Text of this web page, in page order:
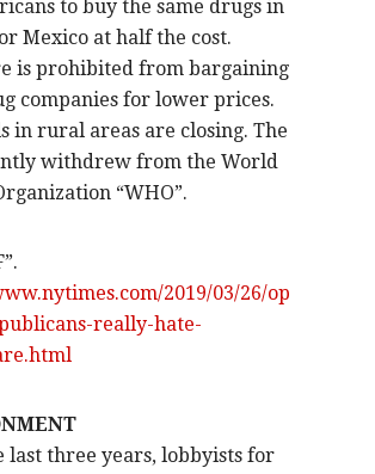
to buy the same drugs in
Mexico at half the cost.
is prohibited from bargaining
companies for lower prices.
in rural areas are closing. The
withdrew from the World
“WHO”.
2019/03/26/op
really-hate-
last three years, lobbyists for